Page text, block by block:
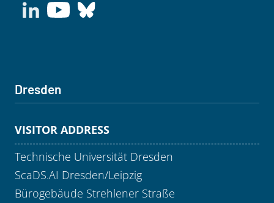
Dresden
VISITOR ADDRESS
Technische Universität Dresden
ScaDS.AI Dresden/Leipzig
Bürogebäude Strehlener Straße